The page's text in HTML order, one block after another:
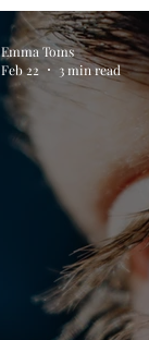
Emma Toms
Feb 22
3 min read